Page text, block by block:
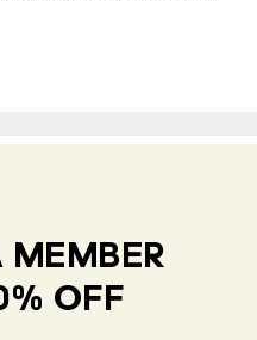
MEMBER
OFF